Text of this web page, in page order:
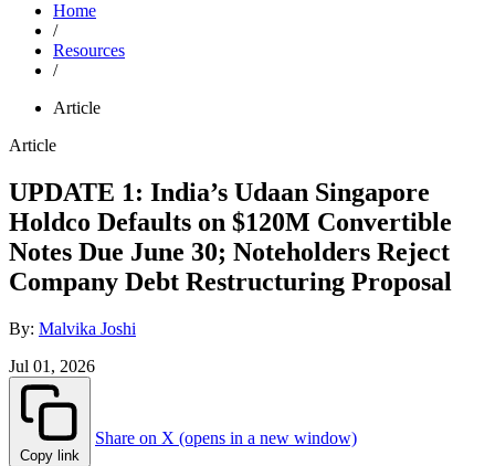
Home
/
Resources
/
Article
Article
UPDATE 1: India’s Udaan Singapore
Holdco Defaults on $120M Convertible
Notes Due June 30; Noteholders Reject
Company Debt Restructuring Proposal
By: Malvika Joshi
Jul 01, 2026
Copy link
Share on X (opens in a new window)